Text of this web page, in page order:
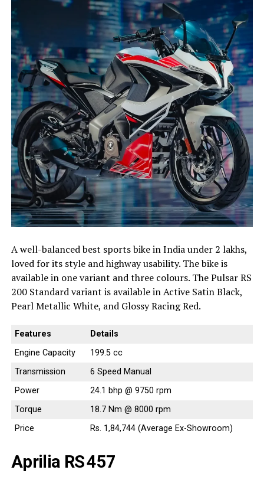
A well-balanced best sports bike in India under 2 lakhs,
loved for its style and highway usability. The bike is
available in one variant and three colours. The Pulsar RS
200 Standard variant is available in Active Satin Black,
Pearl Metallic White, and Glossy Racing Red.
Features
Details
Engine Capacity
199.5 cc
Transmission
6 Speed Manual
Power
24.1 bhp @ 9750 rpm
Torque
18.7 Nm @ 8000 rpm
Price
Rs. 1,84,744 (Average Ex-Showroom)
Aprilia RS 457